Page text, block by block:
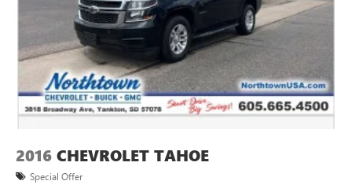
2016 CHEVROLET TAHOE
Special Offer